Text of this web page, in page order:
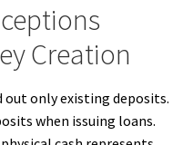
Creation
out only existing deposits.
when issuing loans.